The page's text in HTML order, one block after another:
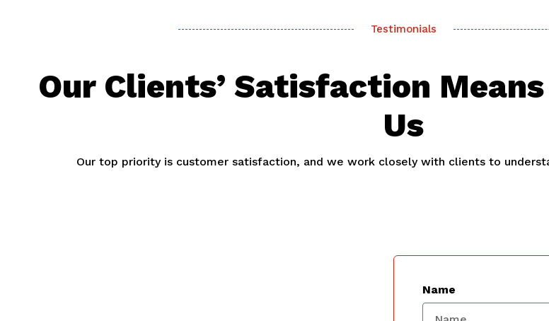
Testimonials
Our Clients’ Satisfaction
Us
Our top priority is customer satisfaction, and we work closely with clients to
Name